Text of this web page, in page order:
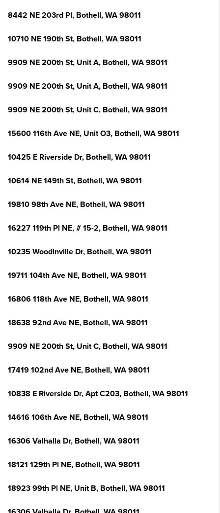
8442 NE 203rd Pl, Bothell, WA 98011
10710 NE 190th St, Bothell, WA 98011
9909 NE 200th St, Unit A, Bothell, WA 98011
9909 NE 200th St, Unit A, Bothell, WA 98011
9909 NE 200th St, Unit C, Bothell, WA 98011
15600 116th Ave NE, Unit O3, Bothell, WA 98011
10425 E Riverside Dr, Bothell, WA 98011
10614 NE 149th St, Bothell, WA 98011
19810 98th Ave NE, Bothell, WA 98011
16227 119th Pl NE, # 15-2, Bothell, WA 98011
10235 Woodinville Dr, Bothell, WA 98011
19711 104th Ave NE, Bothell, WA 98011
16806 118th Ave NE, Bothell, WA 98011
18638 92nd Ave NE, Bothell, WA 98011
9909 NE 200th St, Unit C, Bothell, WA 98011
17419 102nd Ave NE, Bothell, WA 98011
10838 E Riverside Dr, Apt C203, Bothell, WA 98011
14616 106th Ave NE, Bothell, WA 98011
16306 Valhalla Dr, Bothell, WA 98011
18121 129th Pl NE, Bothell, WA 98011
18923 99th Pl NE, Unit B, Bothell, WA 98011